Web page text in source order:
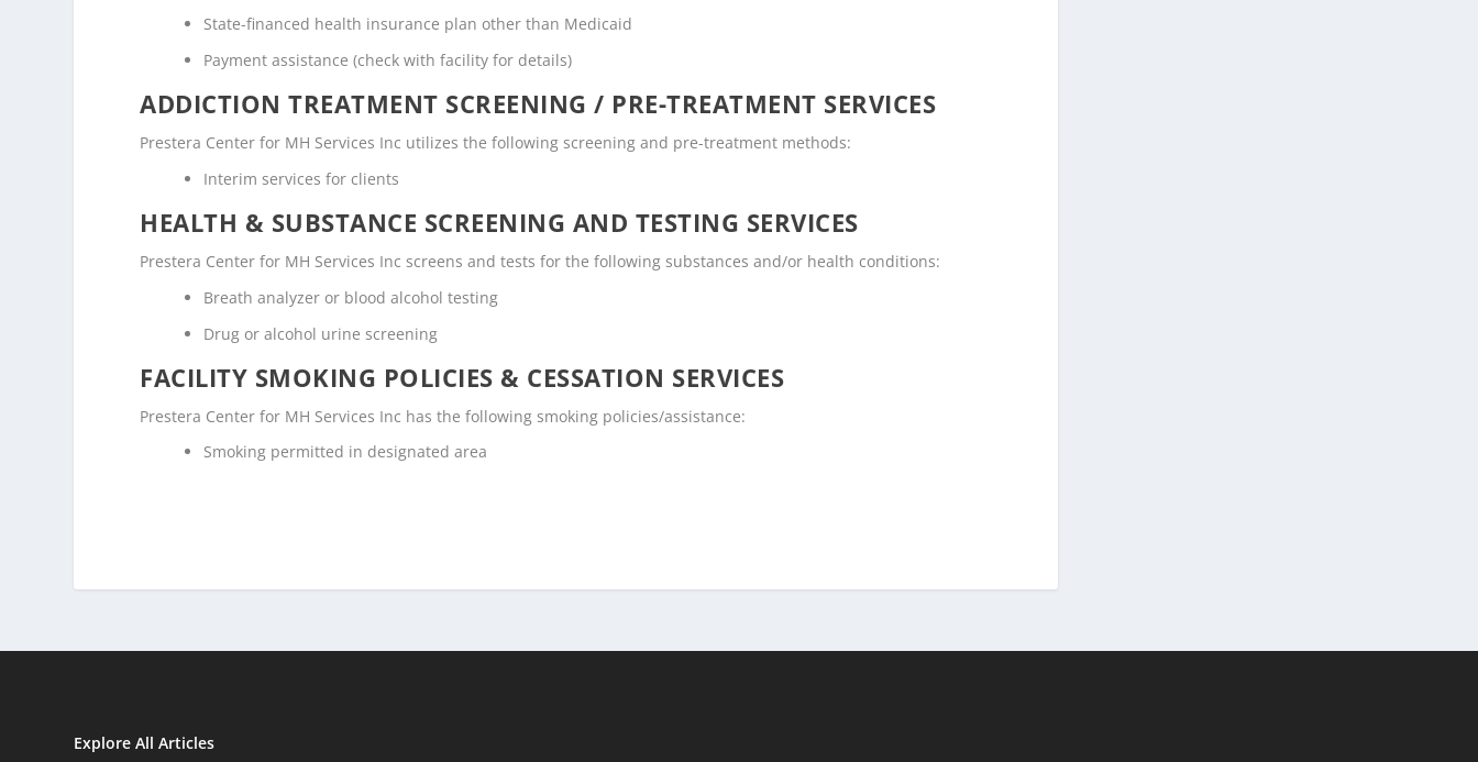
State-financed health insurance plan other than Medicaid
Payment assistance (check with facility for details)
ADDICTION TREATMENT SCREENING / PRE-TREATMENT SERVICES
Prestera Center for MH Services Inc utilizes the following screening and pre-treatment methods:
Interim services for clients
HEALTH & SUBSTANCE SCREENING AND TESTING SERVICES
Prestera Center for MH Services Inc screens and tests for the following substances and/or health conditions:
Breath analyzer or blood alcohol testing
Drug or alcohol urine screening
FACILITY SMOKING POLICIES & CESSATION SERVICES
Prestera Center for MH Services Inc has the following smoking policies/assistance:
Smoking permitted in designated area
Explore All Articles